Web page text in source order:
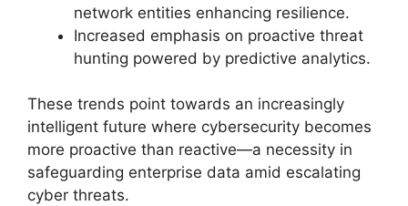
network entities enhancing resilience.
Increased emphasis on proactive threat
hunting powered by predictive analytics.
These trends point towards an increasingly
intelligent future where cybersecurity becomes
more proactive than reactive—a necessity in
safeguarding enterprise data amid escalating
cyber threats.